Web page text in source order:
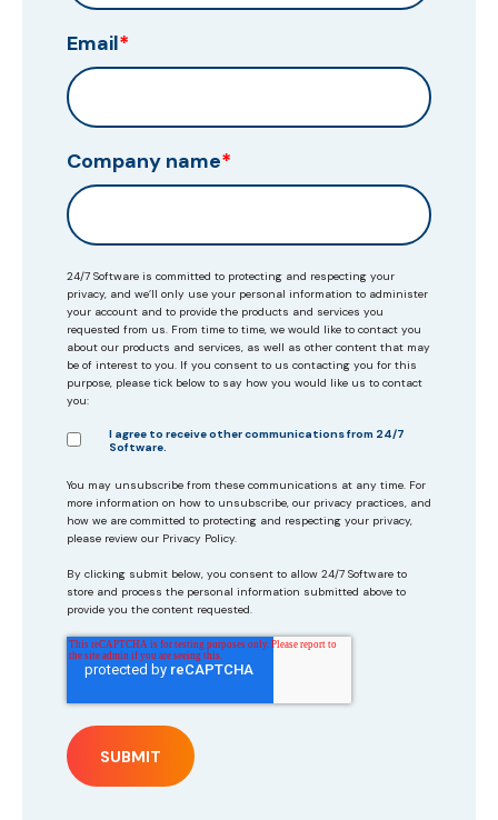
Email*
Company name*
24/7 Software is committed to protecting and respecting your
privacy, and we’ll only use your personal information to administer
your account and to provide the products and services you
requested from us. From time to time, we would like to contact you
about our products and services, as well as other content that may
be of interest to you. If you consent to us contacting you for this
purpose, please tick below to say how you would like us to contact
you:
I agree to receive other communications from 24/7
Software.
You may unsubscribe from these communications at any time. For
more information on how to unsubscribe, our privacy practices, and
how we are committed to protecting and respecting your privacy,
please review our Privacy Policy.
By clicking submit below, you consent to allow 24/7 Software to
store and process the personal information submitted above to
provide you the content requested.